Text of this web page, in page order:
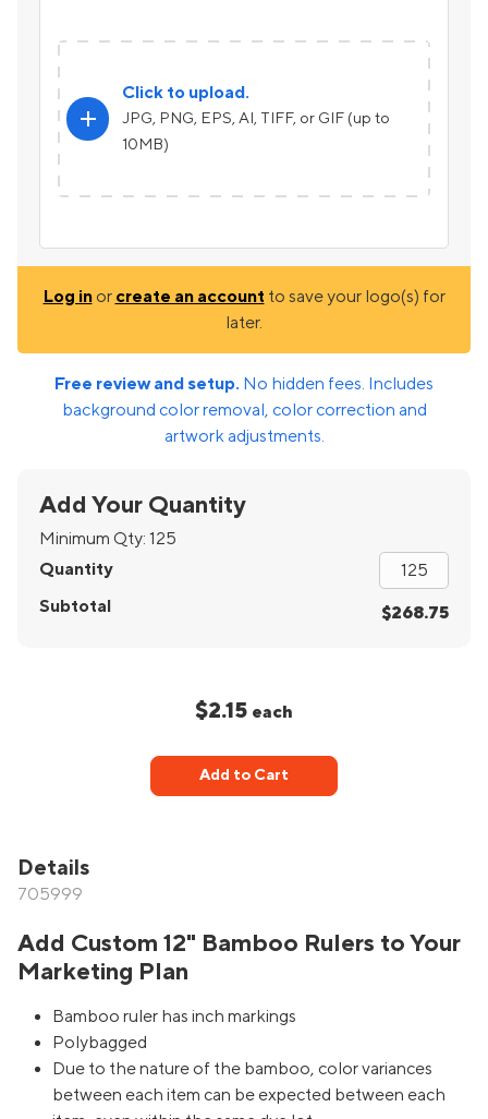
add
Click to upload.
JPG, PNG, EPS, AI, TIFF, or GIF (up to
10MB)
Log inor create an account to save your logo(s) for
later.
Free review and setup. No hidden fees. Includes
background color removal, color correction and
artwork adjustments.
Add Your Quantity
Minimum Qty: 125
Quantity
Subtotal
$268.75
$2.15 each
Add to Cart
Details
705999
Add Custom 12" Bamboo Rulers to Your
Marketing Plan
Bamboo ruler has inch markings
Polybagged
Due to the nature of the bamboo, color variances
between each item can be expected between each